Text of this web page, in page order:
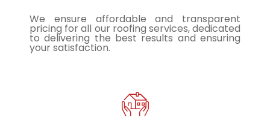
We ensure affordable and transparent
pricing for all our roofing services, dedicated
to delivering the best results and ensuring
your satisfaction.